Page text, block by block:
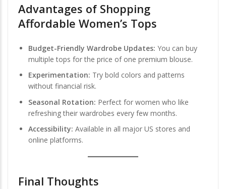
Advantages of Shopping
Affordable Women’s Tops
Budget-Friendly Wardrobe Updates: You can buy
multiple tops for the price of one premium blouse.
Experimentation: Try bold colors and patterns
without financial risk.
Seasonal Rotation: Perfect for women who like
refreshing their wardrobes every few months.
Accessibility: Available in all major US stores and
online platforms.
Final Thoughts